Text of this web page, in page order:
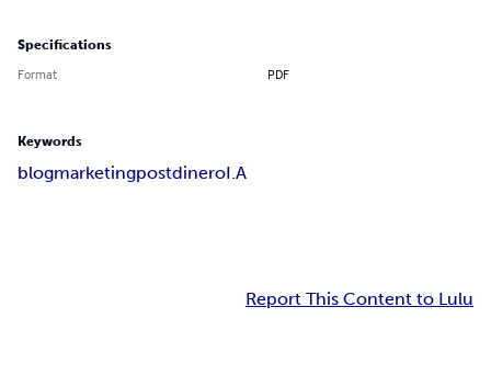
Specifications
Format PDF
Keywords
blogmarketingpostdineroI.A
Report This Content to Lulu